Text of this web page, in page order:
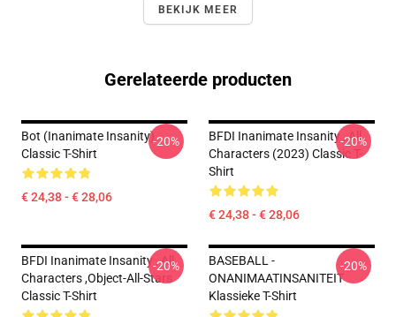
BEKIJK MEER
Gerelateerde producten
Bot (Inanimate Insanity)
Classic T-Shirt
€ 24,38 - € 28,06
-20%
BFDI Inanimate Insanity , All
Characters (2023) Classic T-
Shirt
€ 24,38 - € 28,06
-20%
BFDI Inanimate Insanity , All
Characters ,Object-All-Stars
Classic T-Shirt
-20%
BASEBALL -
ONANIMAATINSANITEIT
Klassieke T-Shirt
-20%